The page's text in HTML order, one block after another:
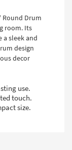
Round Drum
room. Its
a sleek and
design
decor
use.
touch.
size.